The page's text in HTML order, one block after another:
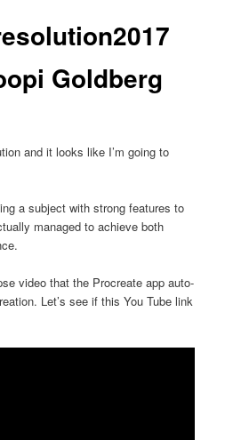
Goldberg
and it looks like I’m going to
a subject with strong features to
managed to achieve both
video that the Procreate app auto-
Let’s see if this You Tube link